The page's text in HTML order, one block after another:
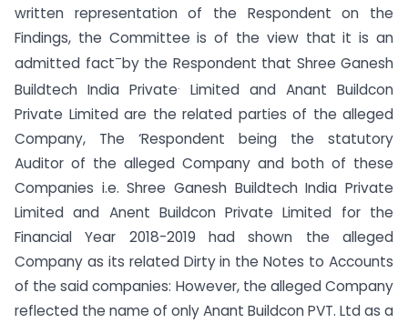
written representation of the Respondent on the
Findings, the Committee is of the view that it is an
admitted fact–by the Respondent that Shree Ganesh
Buildtech India Private.
Limited and Anant Buildcon
Private Limited are the related parties of the alleged
Company, The ‘Respondent being the statutory
Auditor of the alleged Company and both of these
Companies i.e. Shree Ganesh Buildtech India Private
Limited and Anent Buildcon Private Limited for the
Financial Year 2018-2019 had shown the alleged
Company as its related Dirty in the Notes to Accounts
of the said companies: However, the alleged Company
reflected the name of only Anant Buildcon PVT. Ltd as a